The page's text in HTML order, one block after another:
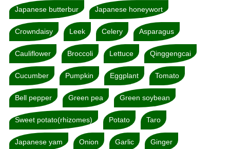
Japanese butterbur Japanese honeywort
Crowndaisy Leek Celery Asparagus
Cauliflower Broccoli Lettuce Qinggengcai
Cucumber Pumpkin Eggplant Tomato
Bell pepper Green pea Green soybean
Sweet potato(rhizomes) Potato Taro
Japanese yam Onion Garlic Ginger